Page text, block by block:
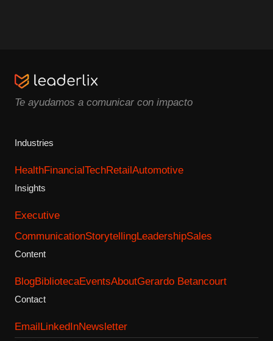
Te ayudamos a comunicar con impacto
Industries
HealthFinancialTechRetailAutomotive
Insights
Executive
CommunicationStorytellingLeadershipSales
Content
BlogBibliotecaEventsAboutGerardo Betancourt
Contact
EmailLinkedInNewsletter